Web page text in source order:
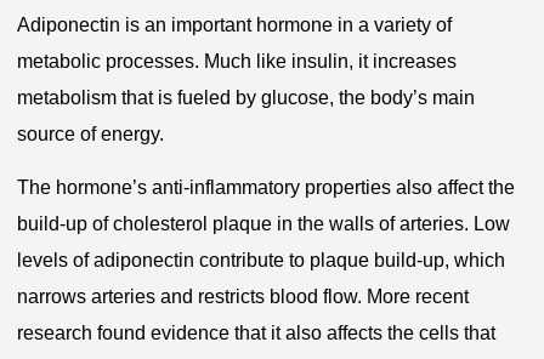
Adiponectin is an important hormone in a variety of
metabolic processes. Much like insulin, it increases
metabolism that is fueled by glucose, the body’s main
source of energy.
The hormone’s anti-inflammatory properties also affect the
build-up of cholesterol plaque in the walls of arteries. Low
levels of adiponectin contribute to plaque build-up, which
narrows arteries and restricts blood flow. More recent
research found evidence that it also affects the cells that